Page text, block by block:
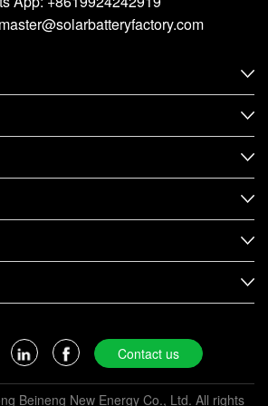
Contact us
Beineng New Energy Co., Ltd. All rights